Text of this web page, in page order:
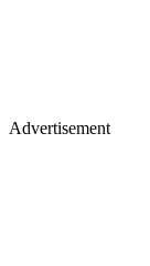
Advertisement